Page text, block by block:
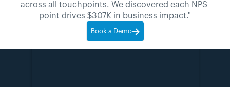
across all touchpoints. We discovered each NPS
point drives $307K in business impact."
Book a Demo